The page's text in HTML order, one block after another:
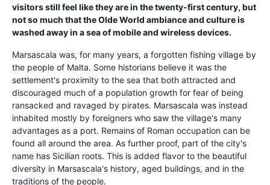
visitors still feel like they are in the twenty-first century, but
not so much that the Olde World ambiance and culture is
washed away in a sea of mobile and wireless devices.
Marsascala was, for many years, a forgotten fishing village by
the people of Malta. Some historians believe it was the
settlement's proximity to the sea that both attracted and
discouraged much of a population growth for fear of being
ransacked and ravaged by pirates. Marsascala was instead
inhabited mostly by foreigners who saw the village's many
advantages as a port. Remains of Roman occupation can be
found all around the area. As further proof, part of the city's
name has Sicilian roots. This is added flavor to the beautiful
diversity in Marsascala's history, aged buildings, and in the
traditions of the people.